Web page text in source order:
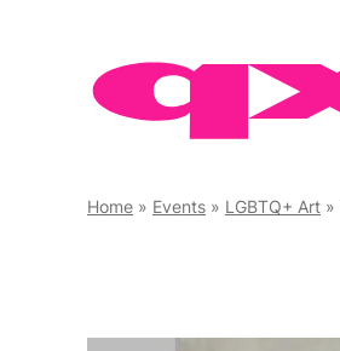
Home » Events » LGBTQ+ Art »